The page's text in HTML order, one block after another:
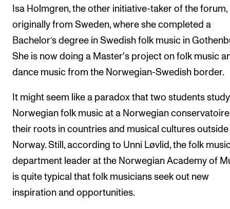
Isa Holmgren, the other initiative-taker of the forum,
originally from Sweden, where she completed a
Bachelor’s degree in Swedish folk music in
She is now doing a Master's project on folk music
dance music from the Norwegian-Swedish border.
It might seem like a paradox that two students
Norwegian folk music at a Norwegian
their roots in countries and musical cultures outside
Norway. Still, according to Unni Løvlid, the folk
department leader at the Norwegian Academy of
is quite typical that folk musicians seek out new
inspiration and opportunities.